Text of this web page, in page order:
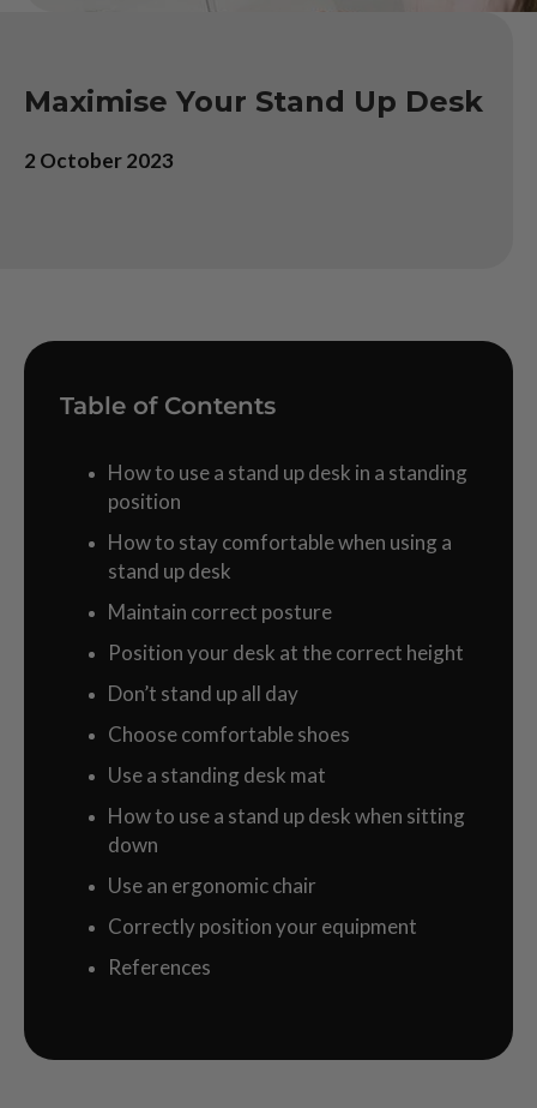
Maximise Your Stand Up Desk
2 October 2023
Table of Contents
How to use a stand up desk in a standing
position
How to stay comfortable when using a
stand up desk
Maintain correct posture
Position your desk at the correct height
Don’t stand up all day
Choose comfortable shoes
Use a standing desk mat
How to use a stand up desk when sitting
down
Use an ergonomic chair
Correctly position your equipment
References